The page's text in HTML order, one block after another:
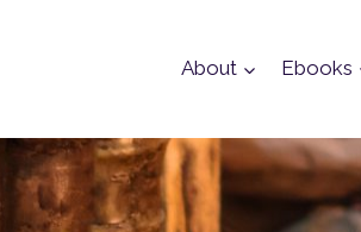
About Ebooks